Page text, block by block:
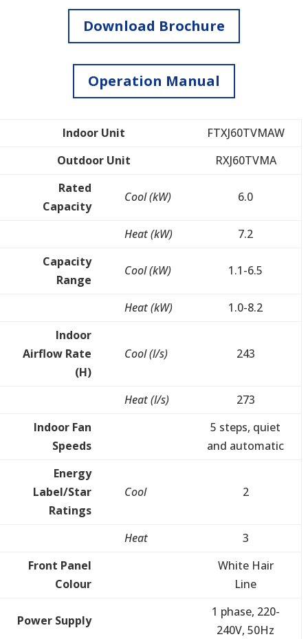
Download Brochure
Operation Manual
Indoor Unit
FTXJ60TVMAW
Outdoor Unit
RXJ60TVMA
Rated
Capacity
Cool (kW) 6.0
Heat (kW)
7.2
Capacity
Range
Cool (kW) 1.1-6.5
Heat (kW)
1.0-8.2
Indoor
Airflow Rate
(H)
Cool (l/s) 243
Heat (l/s)
273
Indoor Fan
Speeds
5 steps, quiet
and automatic
Energy
Label/Star
Ratings
Cool 2
Heat
3
Front Panel
Colour
White Hair
Line
Power Supply
1 phase, 220-
240V, 50Hz